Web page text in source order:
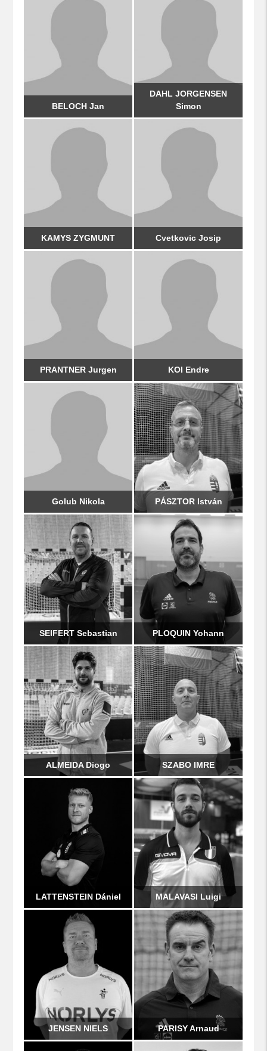
BELOCH Jan
PÁSZTOR István
SEIFERT Sebastian
LATTENSTEIN Dániel
PLOQUIN Yohann
ALMEIDA Diogo SZABO IMRE
JENSEN NIELS
DAHL JORGENSEN
Simon
MALAVASI Luigi
PARISY Arnaud
KAMYS ZYGMUNT Cvetkovic Josip
PRANTNER Jurgen KOI Endre
Golub Nikola